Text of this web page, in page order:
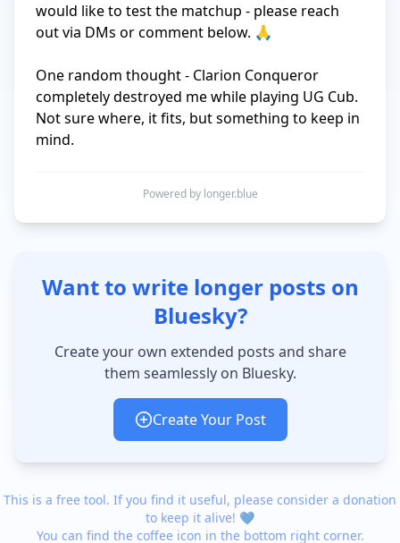
would like to test the matchup - please reach
out via DMs or comment below. 🙏
One random thought - Clarion Conqueror
completely destroyed me while playing UG Cub.
Not sure where, it fits, but something to keep in
mind.
Powered by longer.blue
Want to write longer posts on
Bluesky?
Create your own extended posts and share
them seamlessly on Bluesky.
Create Your Post
This is a free tool. If you find it useful, please consider a donation
to keep it alive! 💙
You can find the coffee icon in the bottom right corner.